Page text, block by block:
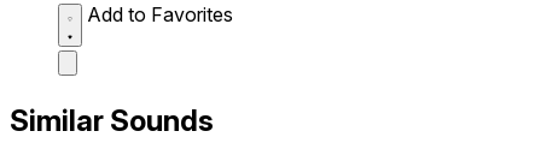
Add to Favorites
Similar Sounds